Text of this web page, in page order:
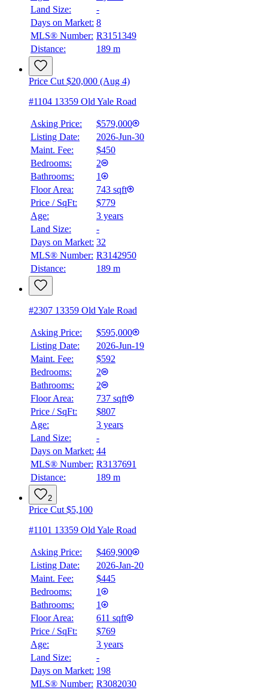
$2,135
Details
Land Size:
-
Days on Market: 8
MLS® Number: R3151349
Distance:
189 m
Price Cut $20,000 (Aug 4)
#1104 13359 Old Yale Road
Asking Price:
$579,000
Listing Date:
2026-Jun-30
Maint. Fee:
$450
Bedrooms:
2
Bathrooms:
1
Floor Area:
743 sqft
Price / SqFt:
$779
Age:
3 years
Land Size:
-
Days on Market: 32
MLS® Number: R3142950
Distance:
189 m
#2307 13359 Old Yale Road
Asking Price:
$595,000
Listing Date:
2026-Jun-19
Maint. Fee:
$592
Bedrooms:
2
Bathrooms:
2
Floor Area:
737 sqft
Price / SqFt:
$807
Age:
3 years
Land Size:
-
Days on Market: 44
MLS® Number: R3137691
Distance:
189 m
2
Price Cut $5,100
#1101 13359 Old Yale Road
Asking Price:
$469,900
Listing Date:
2026-Jan-20
Maint. Fee:
$445
Bedrooms:
1
Bathrooms:
1
Floor Area:
611 sqft
Price / SqFt:
$769
Age:
3 years
Land Size:
-
Days on Market: 198
MLS® Number: R3082030